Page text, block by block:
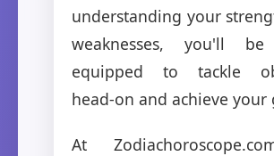
understanding your
weaknesses, you'll
equipped to tackle
head-on and achieve your
At